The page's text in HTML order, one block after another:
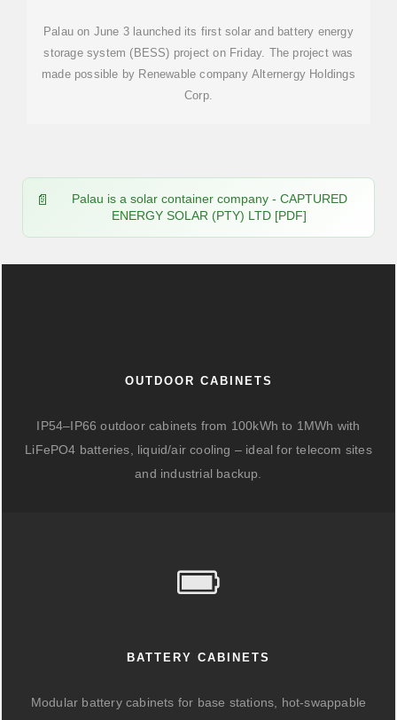
Palau on June 3 launched its first solar and battery energy
storage system (BESS) project on Friday. The project was
made possible by Renewable company Alternergy Holdings
Corp.
Palau is a solar container company - CAPTURED
ENERGY SOLAR (PTY) LTD [PDF]
OUTDOOR CABINETS
IP54–IP66 outdoor cabinets from 100kWh to 1MWh with
LiFePO4 batteries, liquid/air cooling – ideal for telecom sites
and industrial backup.
BATTERY CABINETS
Modular battery cabinets for base stations, hot-swappable